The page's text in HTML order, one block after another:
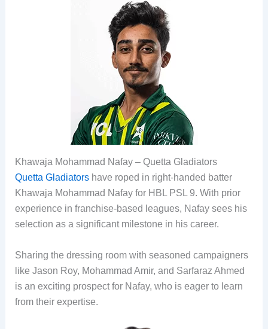
Khawaja Mohammad Nafay – Quetta Gladiators
Quetta Gladiatorshave roped in right-handed batter
Khawaja Mohammad Nafay for HBL PSL 9. With prior
experience in franchise-based leagues, Nafay sees his
selection as a significant milestone in his career.
Sharing the dressing room with seasoned campaigners
like Jason Roy, Mohammad Amir, and Sarfaraz Ahmed
is an exciting prospect for Nafay, who is eager to learn
from their expertise.